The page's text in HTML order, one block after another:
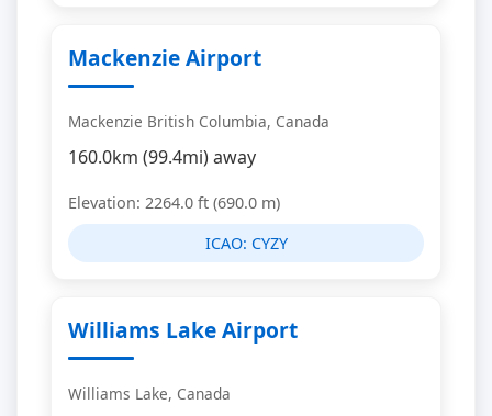
Mackenzie Airport
Mackenzie British Columbia, Canada
160.0km (99.4mi) away
Elevation: 2264.0 ft (690.0 m)
ICAO: CYZY
Williams Lake Airport
Williams Lake, Canada